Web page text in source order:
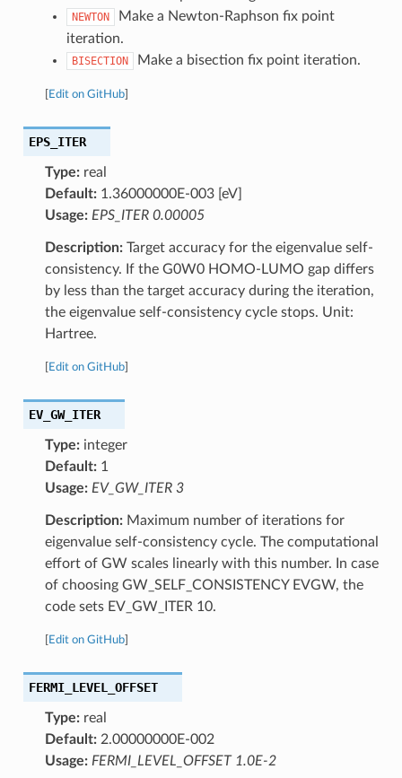
NEWTON
Make a Newton-Raphson fix point
iteration.
BISECTION Make a bisection fix point iteration.
Edit on GitHub]
EPS_ITER
Type:real
Default:1.36000000E-003 [eV]
Usage: EPS_ITER 0.00005
Description:Target accuracy for the eigenvalue self-
consistency. If the G0W0 HOMO-LUMO gap differs
by less than the target accuracy during the iteration,
the eigenvalue self-consistency cycle stops. Unit:
Hartree.
Edit on GitHub]
EV_GW_ITER
Type:integer
Default:1
Usage: EV_GW_ITER 3
Description:Maximum number of iterations for
eigenvalue self-consistency cycle. The computational
effort of GW scales linearly with this number. In case
of choosing GW_SELF_CONSISTENCY EVGW, the
code sets EV_GW_ITER 10.
Edit on GitHub]
FERMI_LEVEL_OFFSET
Type:real
Default:2.00000000E-002
Usage: FERMI_LEVEL_OFFSET 1.0E-2